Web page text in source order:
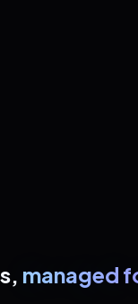
managed